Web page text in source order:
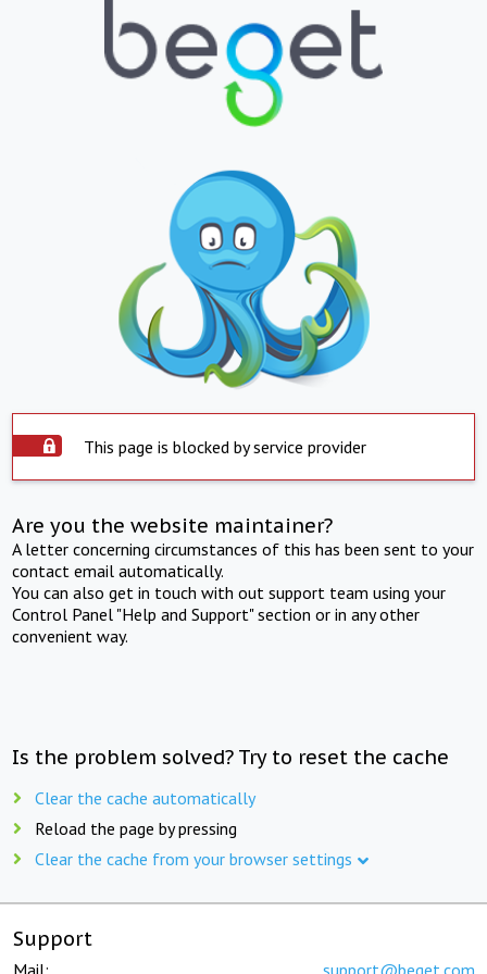
This page is blocked by service provider
Are you the website maintainer?
A letter concerning circumstances of this has been sent to your
contact email automatically.
You can also get in touch with out support team using your
Control Panel "Help and Support" section or in any other
convenient way.
Is the problem solved? Try to reset the cache
Clear the cache automatically
Reload the page by pressing
Clear the cache from your browser settings
Support
Mail: support@beget.com